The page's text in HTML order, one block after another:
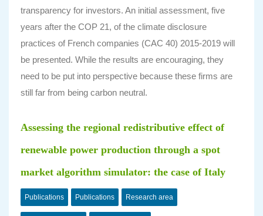
transparency for investors. An initial assessment, five
years after the COP 21, of the climate disclosure
practices of French companies (CAC 40) 2015-2019 will
be presented. While the results are encouraging, they
need to be put into perspective because these firms are
still far from being carbon neutral.
Assessing the regional redistributive effect of
renewable power production through a spot
market algorithm simulator: the case of Italy
Publications Publications Research area